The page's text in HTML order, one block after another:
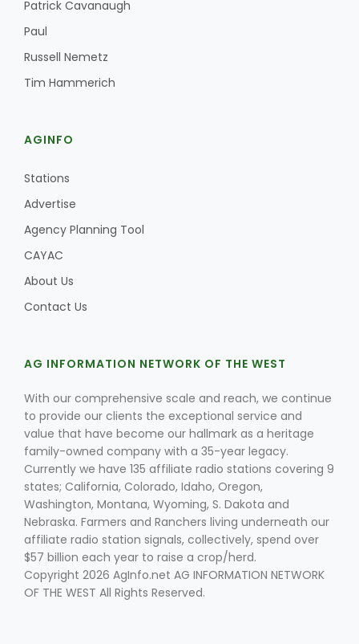
Patrick Cavanaugh
Paul
Russell Nemetz
Tim Hammerich
AGINFO
Stations
Advertise
Agency Planning Tool
CAYAC
About Us
Contact Us
AG INFORMATION NETWORK OF THE WEST
With our comprehensive scale and reach, we continue
to provide our clients the exceptional service and
value that have become our hallmark as a heritage
family-owned company with a 35-year legacy.
Currently we have 135 affiliate radio stations covering 9
states; California, Colorado, Idaho, Oregon,
Washington, Montana, Wyoming, S. Dakota and
Nebraska. Farmers and Ranchers living underneath our
affiliate radio station signals, collectively, spend over
$57 billion each year to raise a crop/herd.
Copyright 2026 AgInfo.net AG INFORMATION NETWORK
OF THE WEST All Rights Reserved.